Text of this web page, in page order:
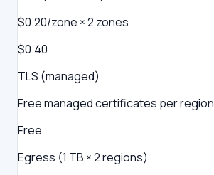
$0.20/zone × 2 zones
$0.40
TLS (managed)
Free managed certificates per region
Free
Egress (1 TB × 2 regions)